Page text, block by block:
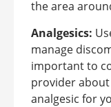
the area
Analgesics:
manage
important to
provider
analgesic for